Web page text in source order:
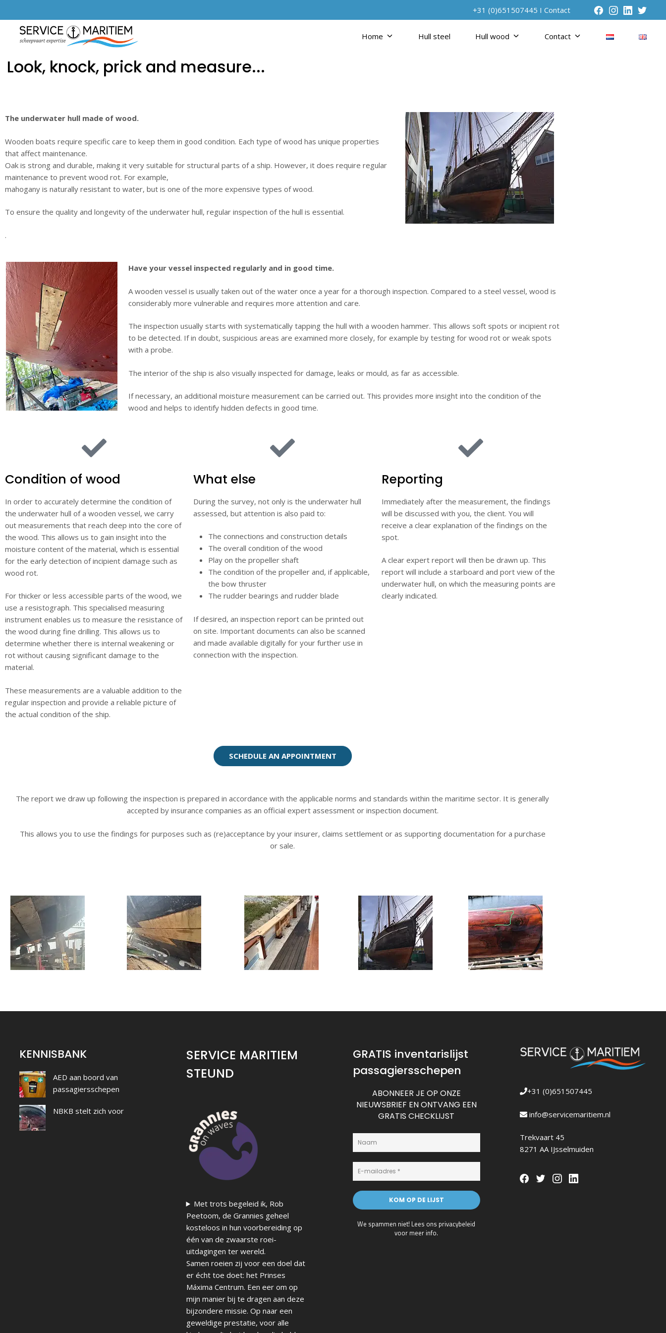
+31 (0)651507445 IContact
Home Hull steel Hull wood Contact
Look, knock, prick and measure...
The underwater hull made of wood.
Wooden boats require specific care to keep them in good condition. Each type of wood has unique properties
that affect maintenance.
Oak is strong and durable, making it very suitable for structural parts of a ship. However, it does require regular
maintenance to prevent wood rot. For example,
mahogany is naturally resistant to water, but is one of the more expensive types of wood.
To ensure the quality and longevity of the underwater hull, regular inspection of the hull is essential.
.
Have your vessel inspected regularly and in good time.
A wooden vessel is usually taken out of the water once a year for a thorough inspection. Compared to a steel vessel, wood is
considerably more vulnerable and requires more attention and care.
The inspection usually starts with systematically tapping the hull with a wooden hammer. This allows soft spots or incipient rot
to be detected. If in doubt, suspicious areas are examined more closely, for example by testing for wood rot or weak spots
with a probe.
The interior of the ship is also visually inspected for damage, leaks or mould, as far as accessible.
If necessary, an additional moisture measurement can be carried out. This provides more insight into the condition of the
wood and helps to identify hidden defects in good time.
Condition of wood
In order to accurately determine the condition of
the underwater hull of a wooden vessel, we carry
out measurements that reach deep into the core of
the wood. This allows us to gain insight into the
moisture content of the material, which is essential
for the early detection of incipient damage such as
wood rot.
For thicker or less accessible parts of the wood, we
use a resistograph. This specialised measuring
instrument enables us to measure the resistance of
the wood during fine drilling. This allows us to
determine whether there is internal weakening or
rot without causing significant damage to the
material.
These measurements are a valuable addition to the
regular inspection and provide a reliable picture of
the actual condition of the ship.
What else
During the survey, not only is the underwater hull
assessed, but attention is also paid to:
The connections and construction details
The overall condition of the wood
Play on the propeller shaft
The condition of the propeller and, if applicable,
the bow thruster
The rudder bearings and rudder blade
If desired, an inspection report can be printed out
on site. Important documents can also be scanned
and made available digitally for your further use in
connection with the inspection.
Reporting
Immediately after the measurement, the findings
will be discussed with you, the client. You will
receive a clear explanation of the findings on the
spot.
A clear expert report will then be drawn up. This
report will include a starboard and port view of the
underwater hull, on which the measuring points are
clearly indicated.
SCHEDULE AN APPOINTMENT
The report we draw up following the inspection is prepared in accordance with the applicable norms and standards within the maritime sector. It is generally
accepted by insurance companies as an official expert assessment or inspection document.
This allows you to use the findings for purposes such as (re)acceptance by your insurer, claims settlement or as supporting documentation for a purchase
or sale.
KENNISBANK
AED aan boord van
passagiersschepen
NBKB stelt zich voor
SERVICE MARITIEM
STEUND
Met trots begeleid ik, Rob
Peetoom, de Grannies geheel
kosteloos in hun voorbereiding op
één van de zwaarste roei-
uitdagingen ter wereld.
Samen roeien zij voor een doel dat
er écht toe doet: het Prinses
Máxima Centrum. Een eer om op
mijn manier bij te dragen aan deze
bijzondere missie. Op naar een
geweldige prestatie, voor alle
GRATIS inventarislijst
passagiersschepen
ABONNEER JE OP ONZE
NIEUWSBRIEF EN ONTVANG EEN
GRATIS CHECKLIJST
We spammen niet! Lees ons privacybeleid
voor meer info.
+31 (0)651507445
info@servicemaritiem.nl
Trekvaart 45
8271 AA IJsselmuiden